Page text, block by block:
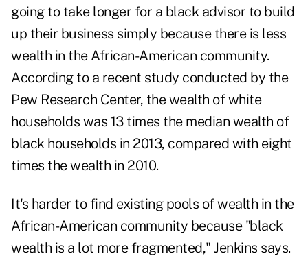
going to take longer for a black advisor to build
up their business simply because there is less
wealth in the African-American community.
According to a recent study conducted by the
Pew Research Center, the wealth of white
households was 13 times the median wealth of
black households in 2013, compared with eight
times the wealth in 2010.
It's harder to find existing pools of wealth in the
African-American community because "black
wealth is a lot more fragmented," Jenkins says.